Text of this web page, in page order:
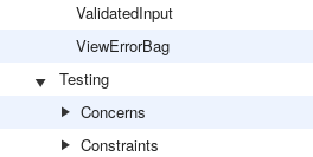
ValidatedInput
ViewErrorBag
Testing
Concerns
Constraints